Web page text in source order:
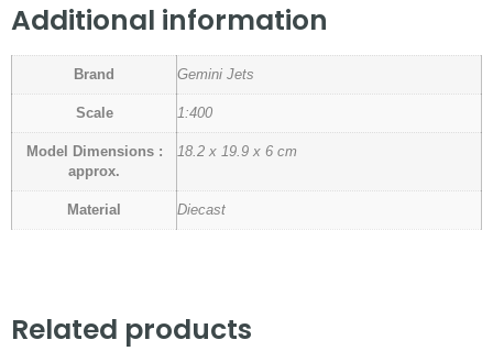
Additional information
Brand Gemini Jets
Scale 1:400
Model Dimensions :
approx.
18.2 x 19.9 x 6 cm
Material Diecast
Related products